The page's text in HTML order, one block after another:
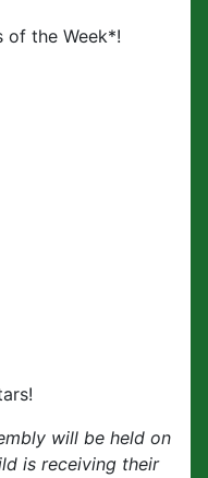
of the Week*!
will be held on
is receiving their